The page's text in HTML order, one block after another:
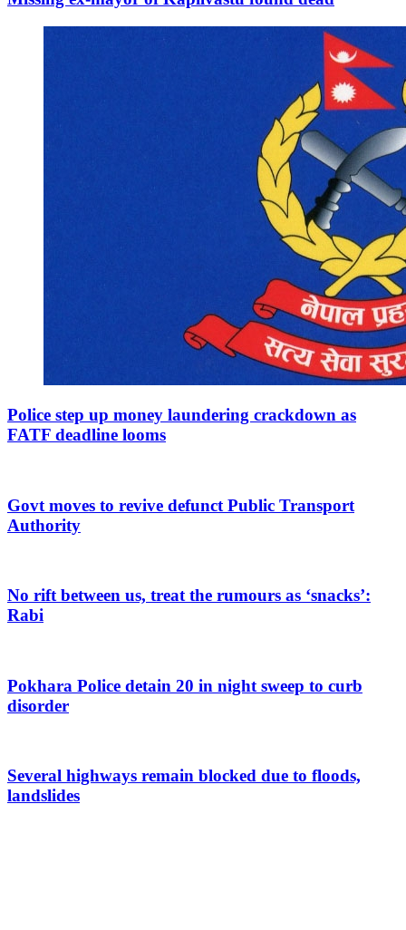
Police step up money laundering crackdown as
FATF deadline looms
Govt moves to revive defunct Public Transport
Authority
No rift between us, treat the rumours as ‘snacks’:
Rabi
Pokhara Police detain 20 in night sweep to curb
disorder
Several highways remain blocked due to floods,
landslides